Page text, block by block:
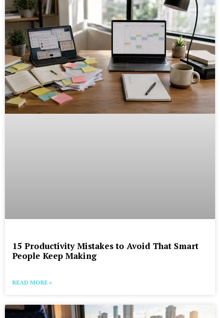
15 Productivity Mistakes to Avoid That Smart
People Keep Making
READ MORE »